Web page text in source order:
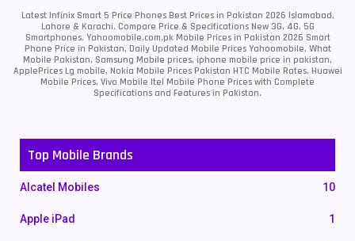
Latest Infinix Smart 5 Price Phones Best Prices in Pakistan 2026 Islamabad,
Lahore & Karachi. Compare Price & Specifications New 3G, 4G, 5G
Smartphones. Yahoomobile.com.pk Mobile Prices in Pakistan 2026 Smart
Phone Price in Pakistan, Daily Updated Mobile Prices Yahoomobile, What
Mobile Pakistan, Samsung Mobile prices, iphone mobile price in pakistan,
ApplePrices Lg mobile, Nokia Mobile Prices Pakistan HTC Mobile Rates, Huawei
Mobile Prices, Vivo Mobile Itel Mobile Phone Prices with Complete
Specifications and Features in Pakistan.
Top Mobile Brands
Alcatel Mobiles 10
Apple iPad 1